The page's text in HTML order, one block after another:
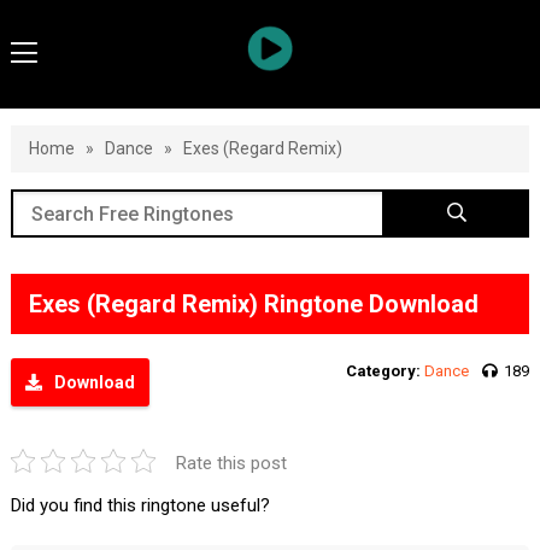
Home » Dance » Exes (Regard Remix)
Exes (Regard Remix) Ringtone Download
Download
Category: Dance 189
Rate this post
Did you find this ringtone useful?